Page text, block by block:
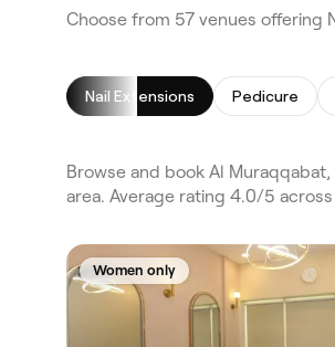
Choose from 57 venues offering
Nail Extensions Pedicure
Browse and book Al
area. Average rating 4.0/5
Women only